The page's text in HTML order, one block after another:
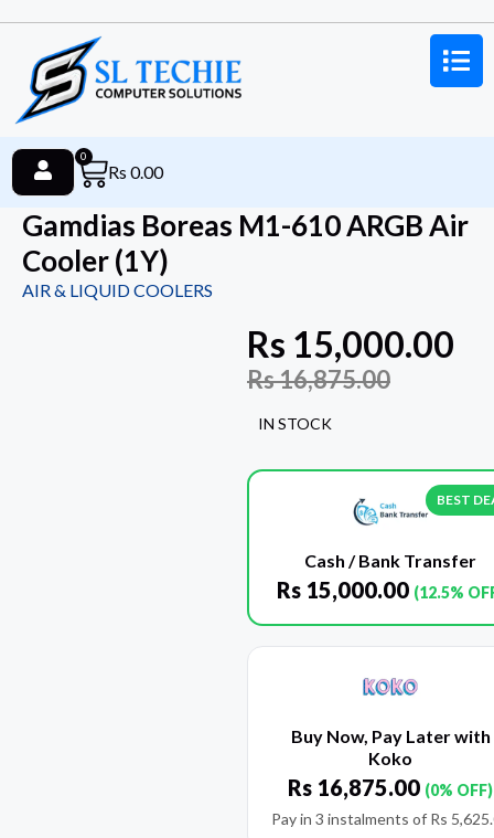
Rs 0.00
0
Gamdias Boreas M1-610 ARGB Air
Cooler (1Y)
AIR & LIQUID COOLERS
Rs 15,000.00
Rs16,875.00
IN STOCK
BEST
Cash / Bank Transfer
Rs 15,000.00 (12.5%
Buy Now, Pay Later with
Koko
Rs 16,875.00 (0% OFF)
Pay in 3 instalments of Rs